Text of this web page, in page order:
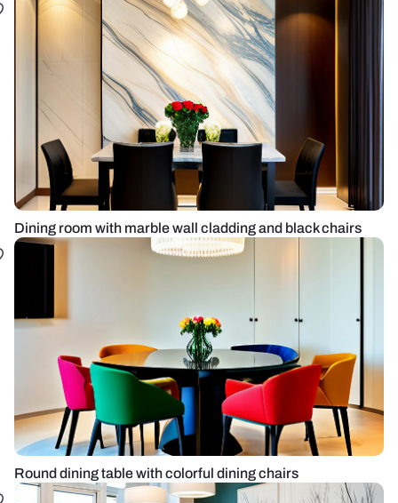
Dining room with marble wall cladding and black chairs
Round dining table with colorful dining chairs